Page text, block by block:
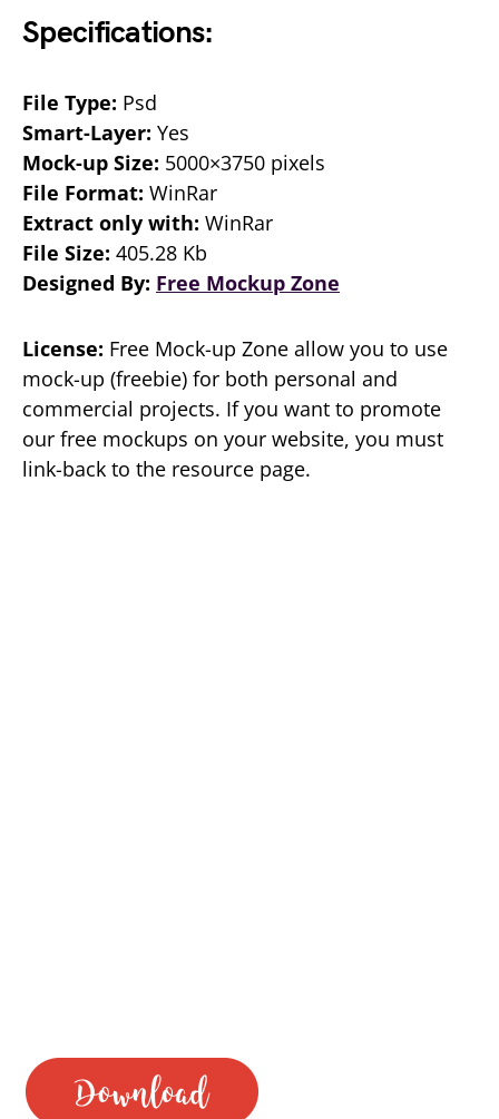
Specifications:
File Type: Psd
Smart-Layer: Yes
Mock-up Size: 5000×3750 pixels
File Format: WinRar
Extract only with: WinRar
File Size: 405.28 Kb
Designed By: Free Mockup Zone
License: Free Mock-up Zone allow you to use
mock-up (freebie) for both personal and
commercial projects. If you want to promote
our free mockups on your website, you must
link-back to the resource page.